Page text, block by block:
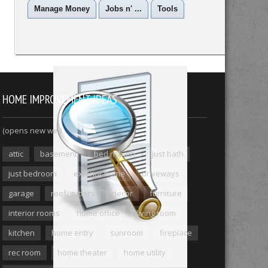
Manage Money Jobs n' ... Tools
HOME IMPROVEMENT IDEAS
(opens new win)
attic basement bed n' bath
just bath
just bedroom
exterior home
driveways
garage
roof/gutters decor
furniture
interior rooms
home office
living room
kitchen
home entry sunroom
fireplace
rec room
home theater
home utility